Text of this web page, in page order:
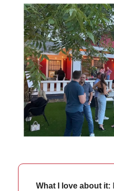
What I love about it: